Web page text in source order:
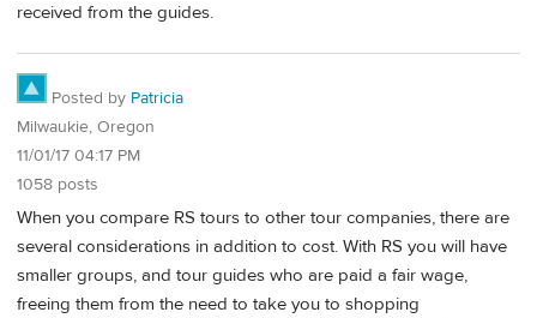
received from the guides.
Posted by Patricia
Milwaukie, Oregon
11/01/17 04:17 PM
1058 posts
When you compare RS tours to other tour companies, there are
several considerations in addition to cost. With RS you will have
smaller groups, and tour guides who are paid a fair wage,
freeing them from the need to take you to shopping